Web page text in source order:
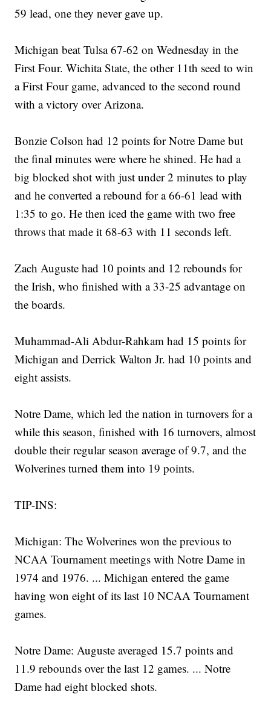
59 lead, one they never gave up.
Michigan beat Tulsa 67-62 on Wednesday in the
First Four. Wichita State, the other 11th seed to win
a First Four game, advanced to the second round
with a victory over Arizona.
Bonzie Colson had 12 points for Notre Dame but
the final minutes were where he shined. He had a
big blocked shot with just under 2 minutes to play
and he converted a rebound for a 66-61 lead with
1:35 to go. He then iced the game with two free
throws that made it 68-63 with 11 seconds left.
Zach Auguste had 10 points and 12 rebounds for
the Irish, who finished with a 33-25 advantage on
the boards.
Muhammad-Ali Abdur-Rahkam had 15 points for
Michigan and Derrick Walton Jr. had 10 points and
eight assists.
Notre Dame, which led the nation in turnovers for a
while this season, finished with 16 turnovers, almost
double their regular season average of 9.7, and the
Wolverines turned them into 19 points.
TIP-INS:
Michigan: The Wolverines won the previous to
NCAA Tournament meetings with Notre Dame in
1974 and 1976. ... Michigan entered the game
having won eight of its last 10 NCAA Tournament
games.
Notre Dame: Auguste averaged 15.7 points and
11.9 rebounds over the last 12 games. ... Notre
Dame had eight blocked shots.